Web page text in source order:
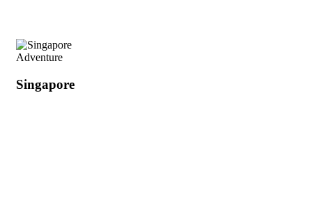
Adventure
Singapore